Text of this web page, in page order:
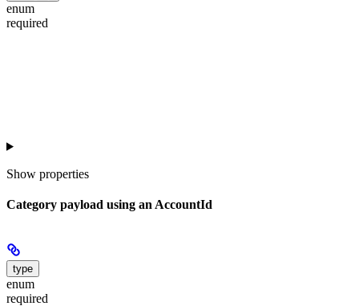
enum
required
Show properties
Category payload using an AccountId
type
enum
required